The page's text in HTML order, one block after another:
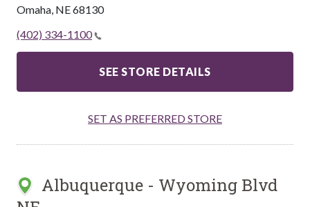
Omaha, NE68130
(402) 334-1100
SEE STORE DETAILS
SET AS PREFERRED STORE
Albuquerque - Wyoming Blvd